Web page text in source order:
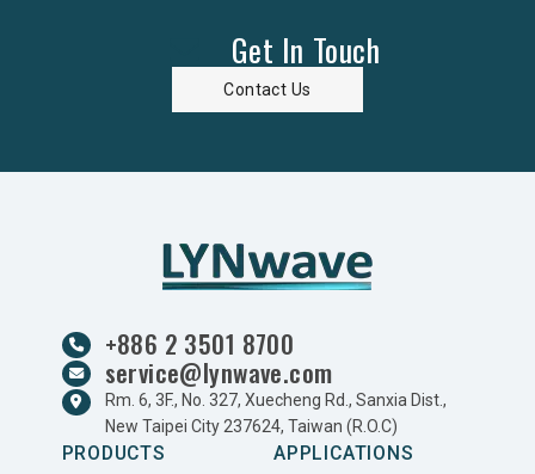
Get In Touch
Contact Us
+886 2 3501 8700
service@lynwave.com
Rm. 6, 3F., No. 327, Xuecheng Rd., Sanxia Dist.,
New Taipei City 237624, Taiwan (R.O.C)
PRODUCTS APPLICATIONS